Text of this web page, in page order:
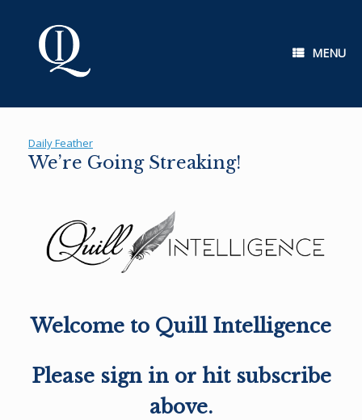
MENU
Daily Feather
We’re Going Streaking!
Welcome to Quill Intelligence
Please sign in or hit subscribe
above.